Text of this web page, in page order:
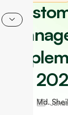
for
Md.